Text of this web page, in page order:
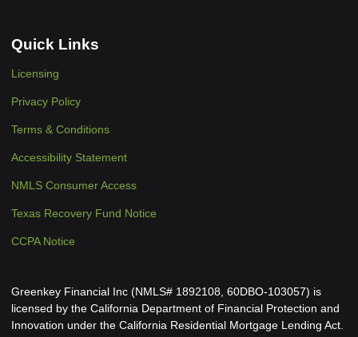
Quick Links
Licensing
Privacy Policy
Terms & Conditions
Accessibility Statement
NMLS Consumer Access
Texas Recovery Fund Notice
CCPA Notice
Greenkey Financial Inc (NMLS# 1892108, 60DBO-103057) is
licensed by the California Department of Financial Protection and
Innovation under the California Residential Mortgage Lending Act.